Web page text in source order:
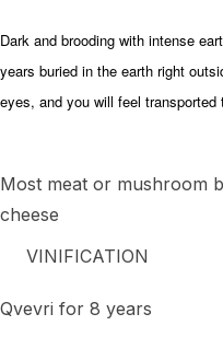
Dark and brooding with intense
years buried in the earth right
eyes, and you will feel
Most meat or mushroom
cheese
VINIFICATION
Qvevri for 8 years